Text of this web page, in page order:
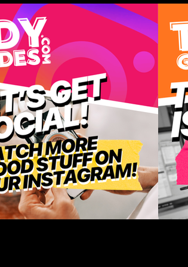
Take-Home Treats